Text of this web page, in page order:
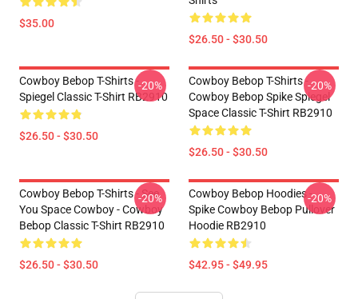
$35.00
$26.50 - $30.50
Cowboy Bebop T-Shirts -
Spiegel Classic T-Shirt RB2910
$26.50 - $30.50
-20%
Cowboy Bebop T-Shirts -
Cowboy Bebop Spike Spiegel
Space Classic T-Shirt RB2910
$26.50 - $30.50
-20%
Cowboy Bebop T-Shirts - See
You Space Cowboy - Cowboy
Bebop Classic T-Shirt RB2910
$26.50 - $30.50
-20%
Cowboy Bebop Hoodies -
Spike Cowboy Bebop Pullover
Hoodie RB2910
$42.95 - $49.95
-20%